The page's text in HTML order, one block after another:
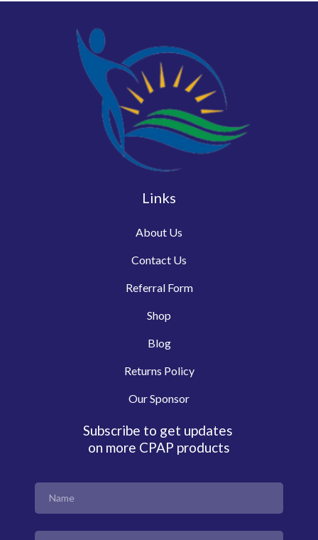
Links
About Us
Contact Us
Referral Form
Shop
Blog
Returns Policy
Our Sponsor
Subscribe to get updates
on more CPAP products